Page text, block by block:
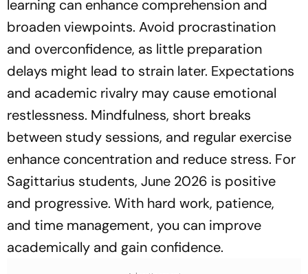
learning can enhance comprehension and
broaden viewpoints. Avoid procrastination
and overconfidence, as little preparation
delays might lead to strain later. Expectations
and academic rivalry may cause emotional
restlessness. Mindfulness, short breaks
between study sessions, and regular exercise
enhance concentration and reduce stress. For
Sagittarius students, June 2026 is positive
and progressive. With hard work, patience,
and time management, you can improve
academically and gain confidence.